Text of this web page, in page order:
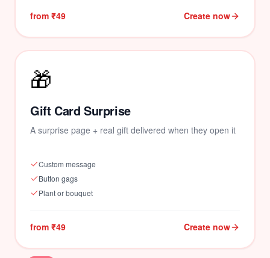
from ₹49 Create now
🎁
Gift Card Surprise
A surprise page + real gift delivered when they open it
Custom message
Button gags
Plant or bouquet
from ₹49 Create now